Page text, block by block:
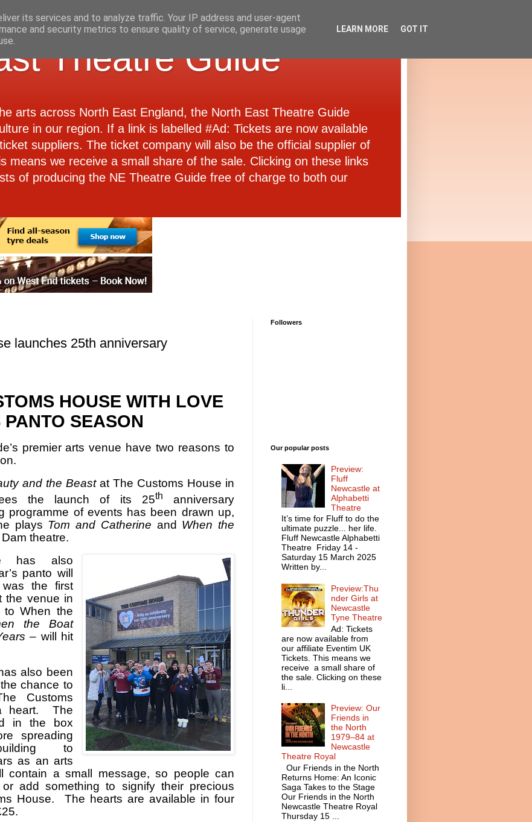
Theatre Guide
arts across North East England, the North East Theatre Guide
in our region. If a link is labelled #Ad: Tickets are now available
suppliers. The ticket company will also be the official supplier of
means we receive a small share of the sale. Clicking on these links
of producing the NE Theatre Guide free of charge to both our
launches 25th anniversary
HOUSE WITH LOVE
PANTO SEASON
premier arts venue have two reasons to
and the Beastat The Customs House in
the launch of its 25th
anniversary
programme of events has been drawn up,
plays Tom and Catherine and When the
theatre.
has also
panto will
the first
the venue in
to When the
the Boat
– will hit
also been
chance to
Customs
heart.
The
in the box
spreading
to
as an arts
contain a small message, so people can
add something to signify their precious
House.
The hearts are available in four
Followers
Our popular posts
Preview:
Fluff
Newcastle at
Alphabetti
Theatre
It’s time for Fluff to do the
ultimate puzzle... her life.
Fluff Newcastle Alphabetti
Theatre Friday 14 -
Saturday 15 March 2025
Written by...
Preview:Thu
nder Girls at
Newcastle
Tyne Theatre
Ad: Tickets
are now available from
our affiliate Eventim UK
Tickets. This means we
receive a small share of
the sale. Clicking on these
li...
Preview: Our
Friends in
the North
1979–84 at
Newcastle
Theatre Royal
Our Friends in the North
Returns Home: An Iconic
Saga Takes to the Stage
Our Friends in the North
Newcastle Theatre Royal
Thursday 15 ...
its services and to analyze traffic. Your IP address and user-agent
and security metrics to ensure quality of service, generate usage
LEARN MORE GOT IT